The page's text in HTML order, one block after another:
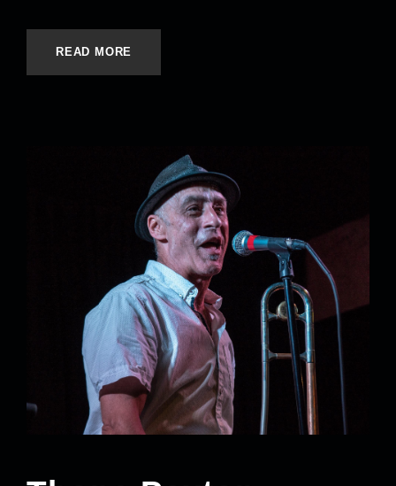
READ MORE